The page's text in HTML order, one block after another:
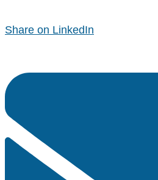
Share on LinkedIn